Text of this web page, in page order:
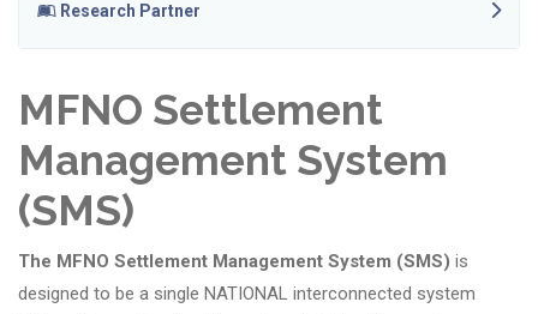
Research Partner
MFNO Settlement
Management System
(SMS)
The MFNO Settlement Management System (SMS) is
designed to be a single NATIONAL interconnected system